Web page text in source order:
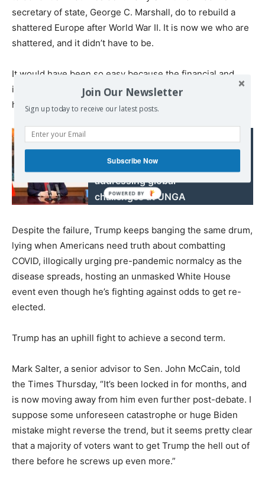
secretary of state, George C. Marshall, do to rebuild a
shattered Europe after World War II. It is now we who are
shattered, and it didn’t have to be.
It would have been so easy because the financial and
industrial sources are there. But he was blinded by
himself.
Xi calls for bolstering
confidence, jointly
addressing global
challenges at UNGA
Despite the failure, Trump keeps banging the same drum,
lying when Americans need truth about combatting
COVID, illogically urging pre-pandemic normalcy as the
disease spreads, hosting an unmasked White House
event even though he’s fighting against odds to get re-
elected.
Trump has an uphill fight to achieve a second term.
Mark Salter, a senior advisor to Sen. John McCain, told
the Times Thursday, “It’s been locked in for months, and
is now moving away from him even further post-debate. I
suppose some unforeseen catastrophe or huge Biden
mistake might reverse the trend, but it seems pretty clear
that a majority of voters want to get Trump the hell out of
there before he screws up even more.”
Join Our Newsletter
Sign up today to receive our latest posts.
Subscribe Now